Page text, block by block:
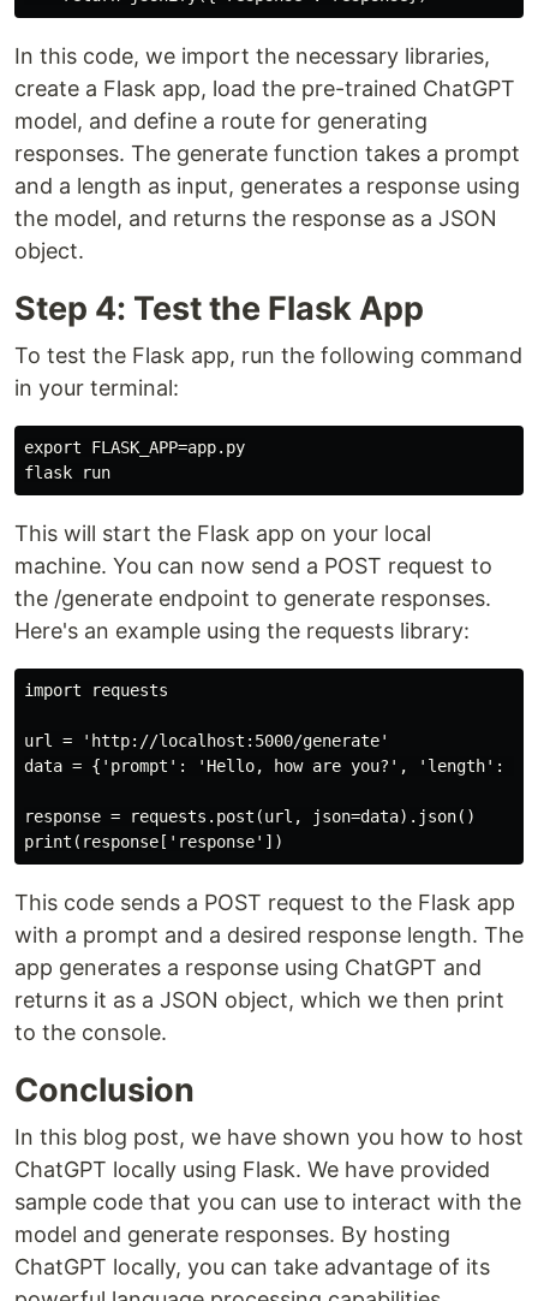
In this code, we import the necessary libraries,
create a Flask app, load the pre-trained ChatGPT
model, and define a route for generating
responses. The generate function takes a prompt
and a length as input, generates a response using
the model, and returns the response as a JSON
object.
Step 4: Test the Flask App
To test the Flask app, run the following command
in your terminal:
export FLASK_APP=app.py
This will start the Flask app on your local
machine. You can now send a POST request to
the /generate endpoint to generate responses.
Here's an example using the requests library:
import requests
url = 'http://localhost:5000/generate'
data = {'prompt': 'Hello, how are you?', 'length':
response = requests.post(url, json=data).json()
This code sends a POST request to the Flask app
with a prompt and a desired response length. The
app generates a response using ChatGPT and
returns it as a JSON object, which we then print
to the console.
Conclusion
In this blog post, we have shown you how to host
ChatGPT locally using Flask. We have provided
sample code that you can use to interact with the
model and generate responses. By hosting
ChatGPT locally, you can take advantage of its